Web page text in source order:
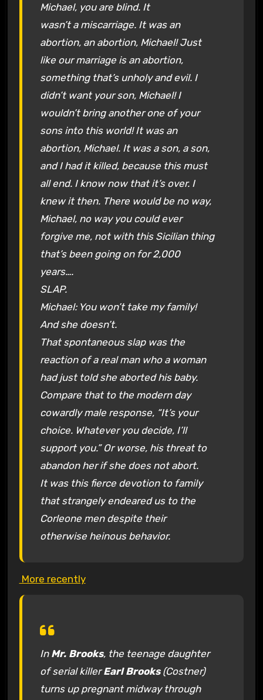
Michael, you are blind. It
wasn’t a miscarriage. It was an
abortion, an abortion, Michael! Just
like our marriage is an abortion,
something that’s unholy and evil. I
didn’t want your son, Michael! I
wouldn’t bring another one of your
sons into this world! It was an
abortion, Michael. It was a son, a son,
and I had itkilled, because this must
allend. I know now that it’s over. I
knew it then. There would be no way,
Michael, no way you could ever
forgive me, not with this Sicilian thing
that’s been going on for 2,000
years….
SLAP.
Michael: You won’t take my family!
And she doesn’t.
That spontaneous slap was the
reaction of a realman who a woman
had just told she aborted his baby.
Compare that to the modern day
cowardly male response, “It’s your
choice. Whatever you decide, I’ll
support you.” Or worse, his threat to
abandon her if she does not abort.
It was this fierce devotion to family
that strangely endeared us to the
Corleone men despite their
otherwise heinous behavior.
More recently
In Mr. Brooks, the teenage daughter
of serial killerEarl Brooks(Costner)
turns up pregnant midway through